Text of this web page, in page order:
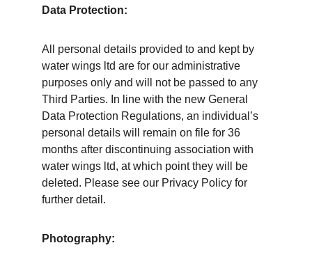
Data Protection:
All personal details provided to and kept by
water wings ltd are for our administrative
purposes only and will not be passed to any
Third Parties. In line with the new General
Data Protection Regulations, an individual’s
personal details will remain on file for 36
months after discontinuing association with
water wings ltd, at which point they will be
deleted. Please see our Privacy Policy for
further detail.
Photography: